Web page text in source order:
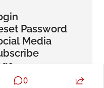
Password
Media
0